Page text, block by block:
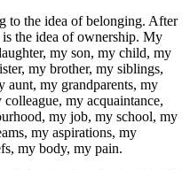
to the idea of belonging. After
the idea of ownership. My
my son, my child, my
my brother, my siblings,
aunt, my grandparents, my
my acquaintance,
my job, my school, my
my aspirations, my
my body, my pain.